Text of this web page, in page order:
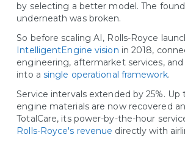
by selecting a better model. The
underneath was broken.
So before scaling AI, Rolls-Royce
IntelligentEngine vision in 2018,
engineering, aftermarket services,
into a single operational framework.
Service intervals extended by 25%. Up
engine materials are now recovered
TotalCare, its power-by-the-hour
Rolls-Royce's revenue directly with